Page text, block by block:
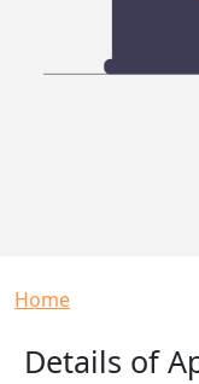
Breadcrumb
Home
Details of